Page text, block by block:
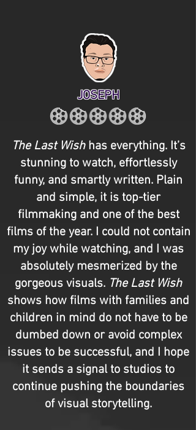
JOSEPH
The Last Wishhas everything. It’s
stunning to watch, effortlessly
funny, and smartly written. Plain
and simple, it is top-tier
filmmaking and one of the best
films of the year. I could not contain
my joy while watching, and I was
absolutely mesmerized by the
gorgeous visuals. The Last Wish
shows how films with families and
children in mind do not have to be
dumbed down or avoid complex
issues to be successful, and I hope
it sends a signal to studios to
continue pushing the boundaries
of visual storytelling.